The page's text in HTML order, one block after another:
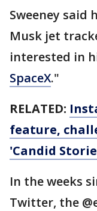
Sweeney
Musk jet
interested in
SpaceX."
RELATED:
feature,
'Candid
In the weeks
Twitter, the